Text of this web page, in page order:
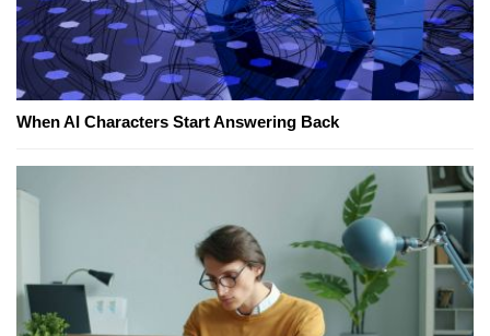
When AI Characters Start Answering Back